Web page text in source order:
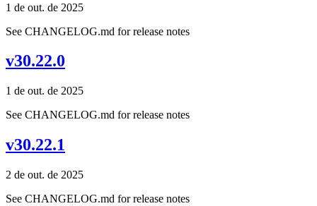
1 de out. de 2025
See CHANGELOG.md for release notes
v30.22.0
1 de out. de 2025
See CHANGELOG.md for release notes
v30.22.1
2 de out. de 2025
See CHANGELOG.md for release notes